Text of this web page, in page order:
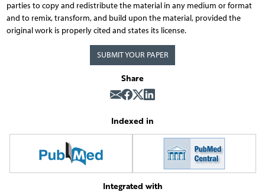
parties to copy and redistribute the material in any medium or format
and to remix, transform, and build upon the material, provided the
original work is properly cited and states its license.
SUBMIT YOUR PAPER
Share
Indexed in
Integrated with